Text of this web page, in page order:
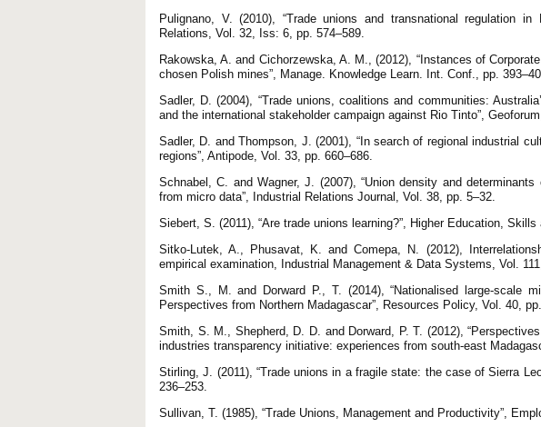
Pulignano, V. (2010), “Trade unions and transnational regulation
Relations, Vol. 32, Iss: 6, pp. 574–589.
Rakowska, A. and Cichorzewska, A. M., (2012), “Instances of
chosen Polish mines”, Manage. Knowledge Learn. Int. Conf., pp.
Sadler, D. (2004), “Trade unions, coalitions and communities:
and the international stakeholder campaign against Rio Tinto”,
Sadler, D. and Thompson, J. (2001), “In search of regional industrial
regions”, Antipode, Vol. 33, pp. 660–686.
Schnabel, C. and Wagner, J. (2007), “Union density and
from micro data”, Industrial Relations Journal, Vol. 38, pp. 5–32.
Siebert, S. (2011), “Are trade unions learning?”, Higher Education,
Sitko-Lutek, A., Phusavat, K. and Comepa, N. (2012),
empirical examination, Industrial Management & Data Systems, Vol.
Smith S., M. and Dorward P., T. (2014), “Nationalised large-scale
Perspectives from Northern Madagascar”, Resources Policy, Vol. 40, pp.
Smith, S. M., Shepherd, D. D. and Dorward, P. T. (2012),
industries transparency initiative: experiences from south-east
Stirling, J. (2011), “Trade unions in a fragile state: the case of Sierra
236–253.
Sullivan, T. (1985), “Trade Unions, Management and Productivity”,